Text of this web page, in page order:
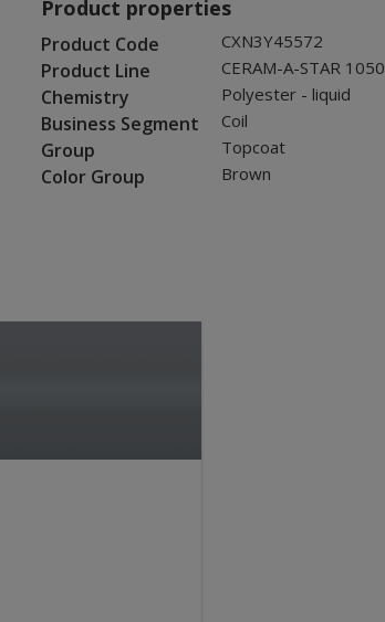
Product properties
Product Code CXN3Y45572
Product Line CERAM-A-STAR 1050
Chemistry Polyester - liquid
Business Segment Coil
Group Topcoat
Color Group Brown